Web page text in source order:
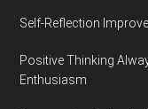
Self-Reflection
Positive Thinking
Enthusiasm